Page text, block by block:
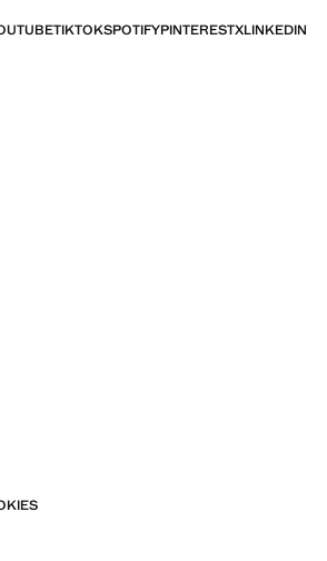
TIKTOKSPOTIFYPINTERESTXLINKEDIN